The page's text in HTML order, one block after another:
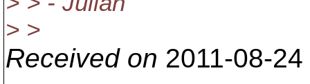
> >
Received on 2011-08-